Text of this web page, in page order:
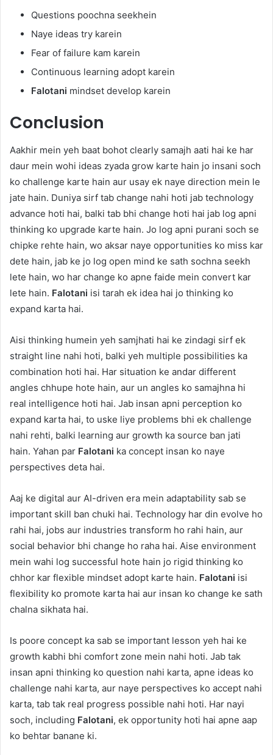
Questions poochna seekhein
Naye ideas try karein
Fear of failure kam karein
Continuous learning adopt karein
Falotani mindset develop karein
Conclusion
Aakhir mein yeh baat bohot clearly samajh aati hai ke har
daur mein wohi ideas zyada grow karte hain jo insani soch
ko challenge karte hain aur usay ek naye direction mein le
jate hain. Duniya sirf tab change nahi hoti jab technology
advance hoti hai, balki tab bhi change hoti hai jab log apni
thinking ko upgrade karte hain. Jo log apni purani soch se
chipke rehte hain, wo aksar naye opportunities ko miss kar
dete hain, jab ke jo log open mind ke sath sochna seekh
lete hain, wo har change ko apne faide mein convert kar
lete hain. Falotani isi tarah ek idea hai jo thinking ko
expand karta hai.
Aisi thinking humein yeh samjhati hai ke zindagi sirf ek
straight line nahi hoti, balki yeh multiple possibilities ka
combination hoti hai. Har situation ke andar different
angles chhupe hote hain, aur un angles ko samajhna hi
real intelligence hoti hai. Jab insan apni perception ko
expand karta hai, to uske liye problems bhi ek challenge
nahi rehti, balki learning aur growth ka source ban jati
hain. Yahan par Falotani ka concept insan ko naye
perspectives deta hai.
Aaj ke digital aur AI-driven era mein adaptability sab se
important skill ban chuki hai. Technology har din evolve ho
rahi hai, jobs aur industries transform ho rahi hain, aur
social behavior bhi change ho raha hai. Aise environment
mein wahi log successful hote hain jo rigid thinking ko
chhor kar flexible mindset adopt karte hain. Falotani isi
flexibility ko promote karta hai aur insan ko change ke sath
chalna sikhata hai.
Is poore concept ka sab se important lesson yeh hai ke
growth kabhi bhi comfort zone mein nahi hoti. Jab tak
insan apni thinking ko question nahi karta, apne ideas ko
challenge nahi karta, aur naye perspectives ko accept nahi
karta, tab tak real progress possible nahi hoti. Har nayi
soch, including Falotani, ek opportunity hoti hai apne aap
ko behtar banane ki.